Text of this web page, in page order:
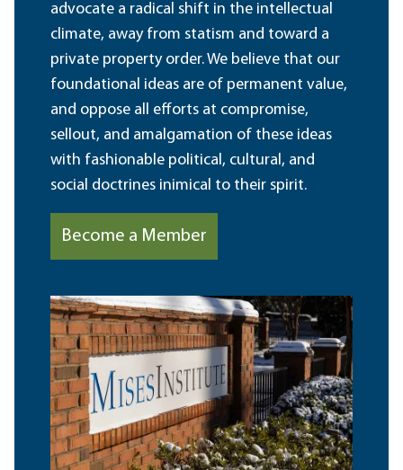
advocate a radical shift in the intellectual
climate, away from statism and toward a
private property order. We believe that our
foundational ideas are of permanent value,
and oppose all efforts at compromise,
sellout, and amalgamation of these ideas
with fashionable political, cultural, and
social doctrines inimical to their spirit.
Become a Member